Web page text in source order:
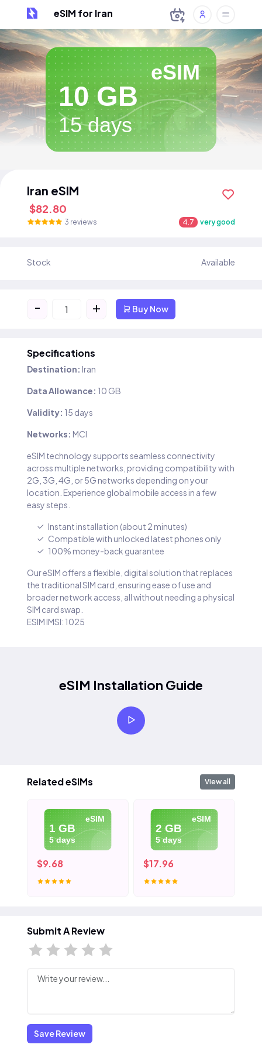
eSIM for Iran
eSIM
10 GB
15 days
Iran eSIM
$82.80
3 reviews 4.7 very good
Stock Available
- + Buy Now
Specifications
Destination: Iran
Data Allowance: 10 GB
Validity: 15 days
Networks: MCI
eSIM technology supports seamless connectivity
across multiple networks, providing compatibility with
2G, 3G, 4G, or 5G networks depending on your
location. Experience global mobile access in a few
easy steps.
Instant installation (about 2 minutes)
Compatible with unlocked latest phones only
100% money-back guarantee
Our eSIM offers a flexible, digital solution that replaces
the traditional SIM card, ensuring ease of use and
broader network access, all without needing a physical
SIM card swap.
ESIM IMSI: 1025
eSIM Installation Guide
Related eSIMs View all
eSIM
1 GB
5 days
$9.68
eSIM
2 GB
5 days
$17.96
Submit A Review
Save Review